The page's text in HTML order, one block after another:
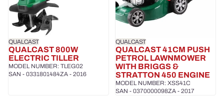
QUALCAST
QUALCAST 800W
ELECTRIC TILLER
MODEL NUMBER: TLEG02
SAN - 0331801484ZA - 2016
QUALCAST
QUALCAST 41CM PUSH
PETROL LAWNMOWER
WITH BRIGGS &
STRATTON 450 ENGINE
MODEL NUMBER: XSS41C
SAN - 0370000098ZA - 2017